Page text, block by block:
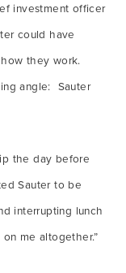
investment officer
could have
they work.
angle: Sauter
the day before
Sauter to be
interrupting lunch
me altogether.”